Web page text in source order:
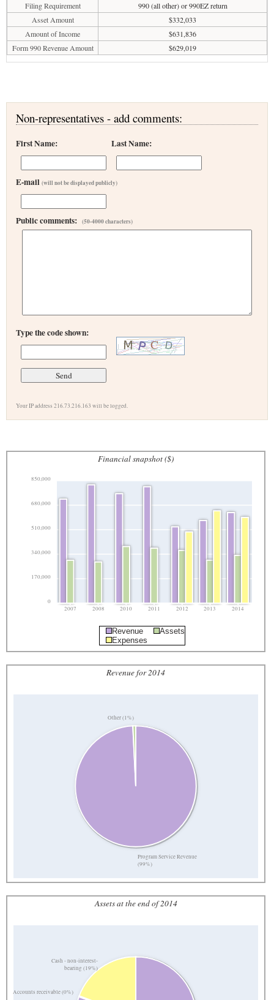
Filing Requirement
990 (all other) or 990EZ return
Asset Amount
$332,033
Amount of Income
$631,836
Form 990 Revenue Amount
$629,019
Non-representatives - add comments:
First Name: Last Name:
E-mail (will not be displayed publicly)
Public comments: (50-4000 characters)
Type the code shown:
Your IP address 216.73.216.163 will be logged.
Financial snapshot ($)
0
170,000
340,000
510,000
680,000
850,000
2007 2008 2010 2011 2012 2013 2014
Revenue
Assets
Expenses
Revenue for 2014
Program Service Revenue
(99%)
Other (1%)
Assets at the end of 2014
Accounts receivable (0%)
Cash - non-interest-
bearing (19%)